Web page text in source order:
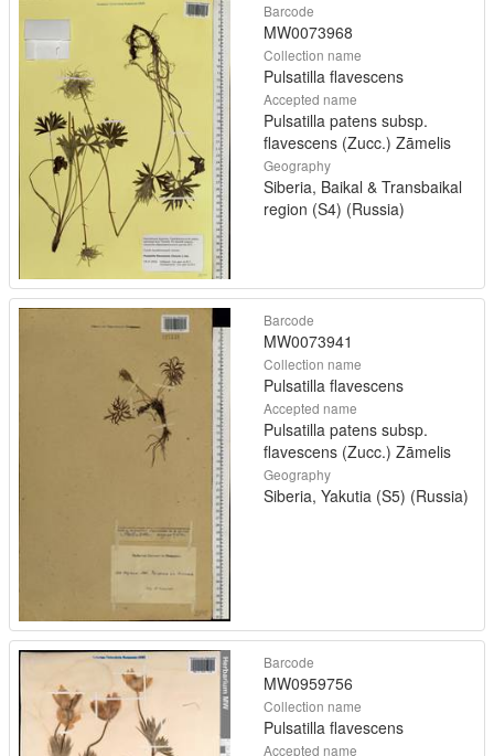
Barcode
MW0073968
Collection name
Pulsatilla flavescens
Accepted name
Pulsatilla patens subsp.
flavescens (Zucc.) Zāmelis
Geography
Siberia, Baikal & Transbaikal
region (S4) (Russia)
Barcode
MW0073941
Collection name
Pulsatilla flavescens
Accepted name
Pulsatilla patens subsp.
flavescens (Zucc.) Zāmelis
Geography
Siberia, Yakutia (S5) (Russia)
Barcode
MW0959756
Collection name
Pulsatilla flavescens
Accepted name